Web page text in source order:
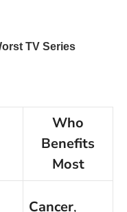
Who
Benefits
Most
Cancer,